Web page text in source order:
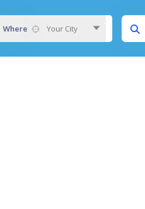
Where Your City